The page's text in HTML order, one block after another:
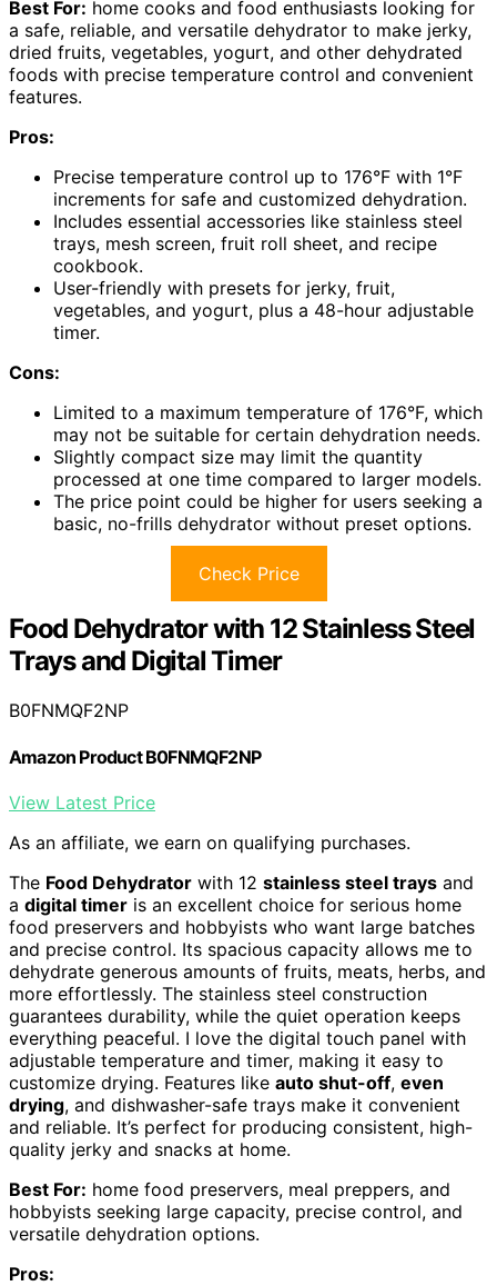
Best For: home cooks and food enthusiasts looking for
a safe, reliable, and versatile dehydrator to make jerky,
dried fruits, vegetables, yogurt, and other dehydrated
foods with precise temperature control and convenient
features.
Pros:
Precise temperature control up to 176°F with 1°F
increments for safe and customized dehydration.
Includes essential accessories like stainless steel
trays, mesh screen, fruit roll sheet, and recipe
cookbook.
User-friendly with presets for jerky, fruit,
vegetables, and yogurt, plus a 48-hour adjustable
timer.
Cons:
Limited to a maximum temperature of 176°F, which
may not be suitable for certain dehydration needs.
Slightly compact size may limit the quantity
processed at one time compared to larger models.
The price point could be higher for users seeking a
basic, no-frills dehydrator without preset options.
Check Price
Food Dehydrator with 12 Stainless Steel
Trays and Digital Timer
B0FNMQF2NP
Amazon Product B0FNMQF2NP
View Latest Price
As an affiliate, we earn on qualifying purchases.
The Food Dehydrator with 12 stainless steel trays and
a digital timer is an excellent choice for serious home
food preservers and hobbyists who want large batches
and precise control. Its spacious capacity allows me to
dehydrate generous amounts of fruits, meats, herbs, and
more effortlessly. The stainless steel construction
guarantees durability, while the quiet operation keeps
everything peaceful. I love the digital touch panel with
adjustable temperature and timer, making it easy to
customize drying. Features like auto shut-off, even
drying, and dishwasher-safe trays make it convenient
and reliable. It’s perfect for producing consistent, high-
quality jerky and snacks at home.
Best For: home food preservers, meal preppers, and
hobbyists seeking large capacity, precise control, and
versatile dehydration options.
Pros: